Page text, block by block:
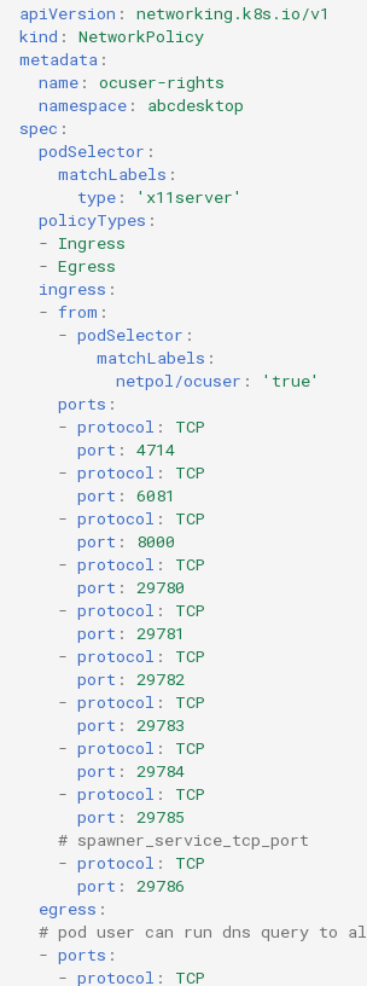
apiVersion :
networking.k8s.io/v1
kind :
NetworkPolicy
metadata :
name :
ocuser-rights
namespace :
abcdesktop
spec :
podSelector :
matchLabels :
type :
'x11server'
policyTypes :
- Ingress
- Egress
ingress :
- from :
- podSelector :
matchLabels :
netpol/ocuser :
'true'
ports :
- protocol :
TCP
port :
4714
- protocol :
TCP
port :
6081
- protocol :
TCP
port :
8000
- protocol :
TCP
port :
29780
- protocol :
TCP
port :
29781
- protocol :
TCP
port :
29782
- protocol :
TCP
port :
29783
- protocol :
TCP
port :
29784
- protocol :
TCP
port :
29785
# spawner_service_tcp_port
- protocol :
TCP
port :
29786
egress :
# pod user can run dns query to
- ports :
- protocol :
TCP